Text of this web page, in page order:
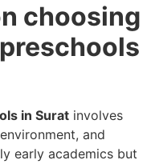
choosing
in Surat involves
and
early academics but